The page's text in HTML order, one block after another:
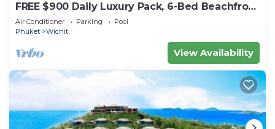
FREE $900 Daily Luxury Pack, 6-Bed Beachfront
Villa, Private Pool, Bar, BBQ, Gym
Air Conditioner Parking
Pool
Phuket
Wichit
View Availability